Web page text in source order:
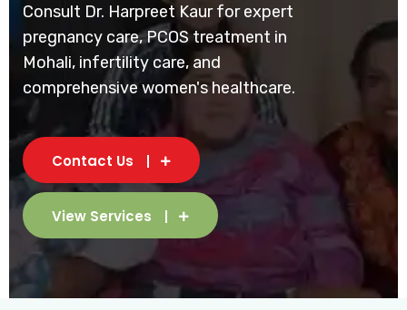
Consult Dr. Harpreet Kaur for expert
pregnancy care, PCOS treatment in
Mohali, infertility care, and
comprehensive women's healthcare.
Contact Us
View Services